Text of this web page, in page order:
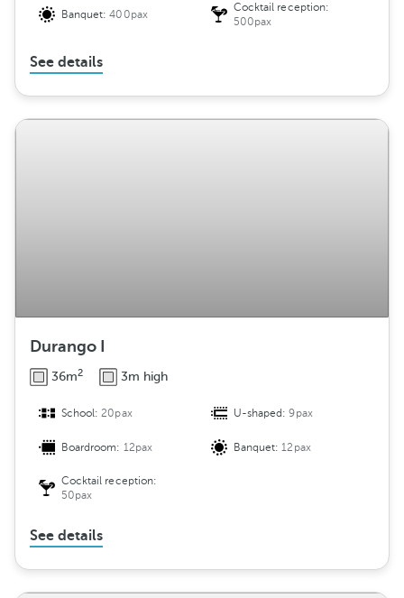
Banquet:400pax
Cocktail reception:
500pax
See details
Durango I
36m2 3m high
School:20pax U-shaped:9pax
Boardroom: 12pax Banquet:12pax
Cocktail reception:
50pax
See details